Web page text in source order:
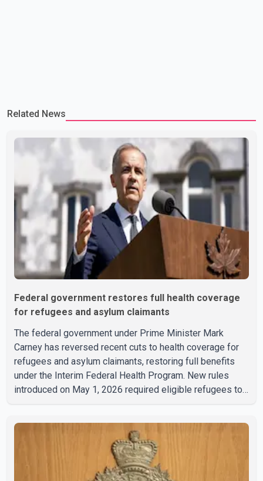
Related News
Federal government restores full health coverage
for refugees and asylum claimants
The federal government under Prime Minister Mark
Carney has reversed recent cuts to health coverage for
refugees and asylum claimants, restoring full benefits
under the Interim Federal Health Program. New rules
introduced on May 1, 2026 required eligible refugees to
cost of supplemental services, including dental care,
vision care, physiotherapy and mental health services.
The policy drew criticism from frontline physicians,
human rights organizations and community advocates,